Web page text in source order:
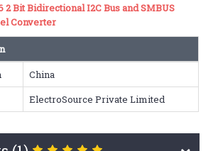
2 Bit Bidirectional I2C Bus and SMBUS
Converter
China
ElectroSource Private Limited